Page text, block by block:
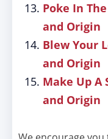
Poke In
and Origin
Blew Your
and Origin
Make Up
and Origin